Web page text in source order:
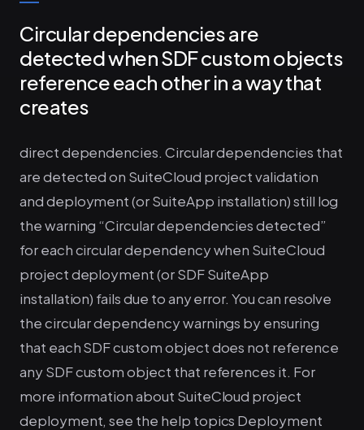
Circular dependencies are
detected when SDF custom objects
reference each other in a way that
creates
direct dependencies. Circular dependencies that
are detected on SuiteCloud project validation
and deployment (or SuiteApp installation) still log
the warning “Circular dependencies detected”
for each circular dependency when SuiteCloud
project deployment (or SDF SuiteApp
installation) fails due to any error. You can resolve
the circular dependency warnings by ensuring
that each SDF custom object does not reference
any SDF custom object that references it. For
more information about SuiteCloud project
deployment, see the help topics Deployment